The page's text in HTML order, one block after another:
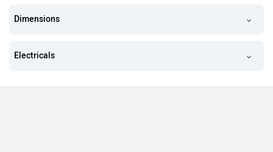
Dimensions
Electricals